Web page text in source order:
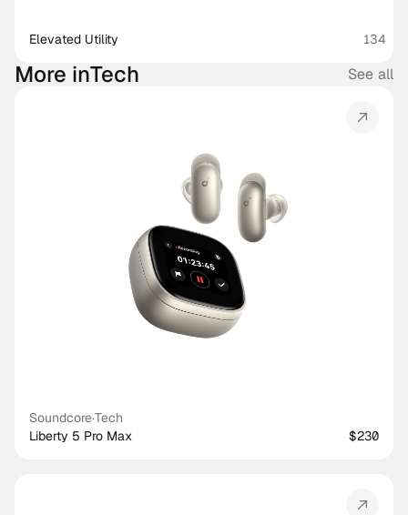
More inTech See all
Soundcore·Tech
Liberty 5 Pro Max
$230
Elevated Utility 134